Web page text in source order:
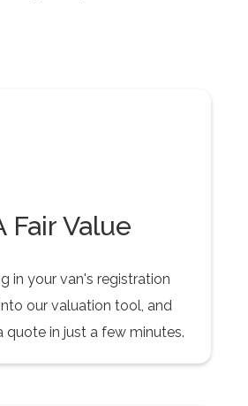
Fair Value
in your van's registration
our valuation tool, and
quote in just a few minutes.